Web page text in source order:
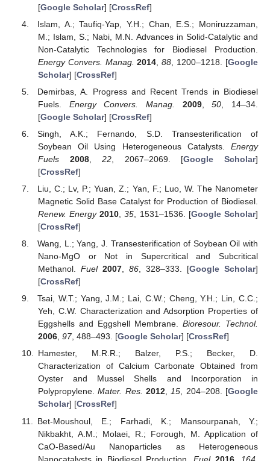
[Google Scholar] [CrossRef]
Islam, A.; Taufiq-Yap, Y.H.; Chan, E.S.; Moniruzzaman,
M.; Islam, S.; Nabi, M.N. Advances in Solid-Catalytic and
Non-Catalytic Technologies for Biodiesel Production.
Energy Convers. Manag. 2014 ,88 , 1200–1218. [Google
Scholar] [CrossRef]
Demirbas, A. Progress and Recent Trends in Biodiesel
Fuels. Energy Convers. Manag. 2009,50 , 14–34.
[Google Scholar] [CrossRef]
Singh, A.K.; Fernando, S.D. Transesterification of
Soybean Oil Using Heterogeneous Catalysts. Energy
Fuels
2008,22 , 2067–2069. [Google Scholar]
[CrossRef]
Liu, C.; Lv, P.; Yuan, Z.; Yan, F.; Luo, W. The Nanometer
Magnetic Solid Base Catalyst for Production of Biodiesel.
Renew. Energy 2010 ,35 , 1531–1536. [Google Scholar]
[CrossRef]
Wang, L.; Yang, J. Transesterification of Soybean Oil with
Nano-MgO or Not in Supercritical and Subcritical
Methanol. Fuel 2007, 86, 328–333. [Google Scholar]
[CrossRef]
Tsai, W.T.; Yang, J.M.; Lai, C.W.; Cheng, Y.H.; Lin, C.C.;
Yeh, C.W. Characterization and Adsorption Properties of
Eggshells and Eggshell Membrane. Bioresour. Technol.
2006, 97, 488–493. [Google Scholar] [CrossRef]
Hamester, M.R.R.; Balzer, P.S.; Becker, D.
Characterization of Calcium Carbonate Obtained from
Oyster and Mussel Shells and Incorporation in
Polypropylene.Mater. Res. 2012,15, 204–208. [Google
Scholar] [CrossRef]
Bet-Moushoul, E.; Farhadi, K.; Mansourpanah, Y.;
Nikbakht, A.M.; Molaei, R.; Forough, M. Application of
CaO-Based/Au Nanoparticles as Heterogeneous
Nanocatalysts in Biodiesel Production. Fuel 2016, 164